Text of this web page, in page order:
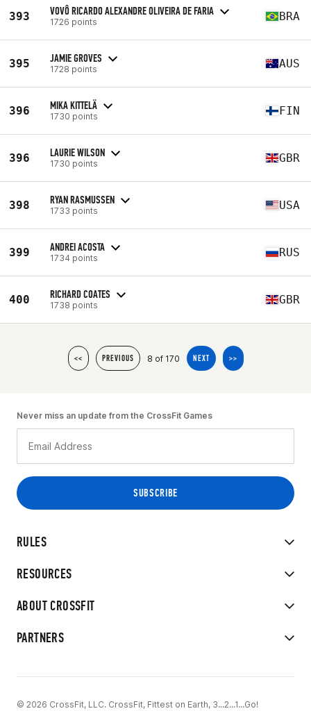
393 VOVÔ RICARDO ALEXANDRE OLIVEIRA DE FARIA
1726 points BRA
395 JAMIE GROVES
1728 points AUS
396 MIKA KITTELÄ
1730 points FIN
396 LAURIE WILSON
1730 points GBR
398 RYAN RASMUSSEN
1733 points USA
399 ANDREI ACOSTA
1734 points RUS
400 RICHARD COATES
1738 points GBR
<< PREVIOUS 8 of 170 NEXT >>
RULES
RESOURCES
ABOUT CROSSFIT
PARTNERS
Never miss an update from the CrossFit Games
© 2026 CrossFit, LLC. CrossFit, Fittest on Earth, 3...2...1...Go!